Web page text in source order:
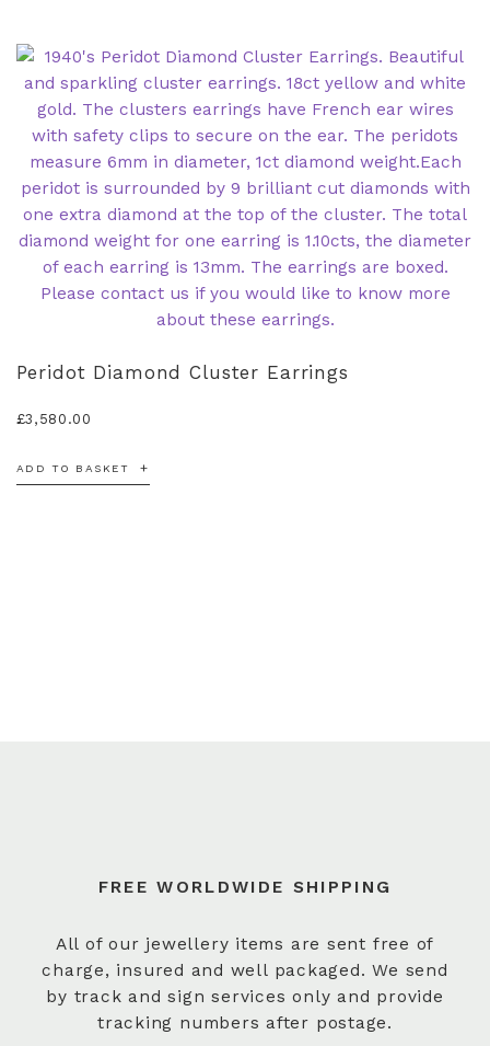
Peridot Diamond Cluster Earrings
£3,580.00
ADD TO BASKET
FREE WORLDWIDE SHIPPING
All of our jewellery items are sent free of
charge, insured and well packaged. We send
by track and sign services only and provide
tracking numbers after postage.